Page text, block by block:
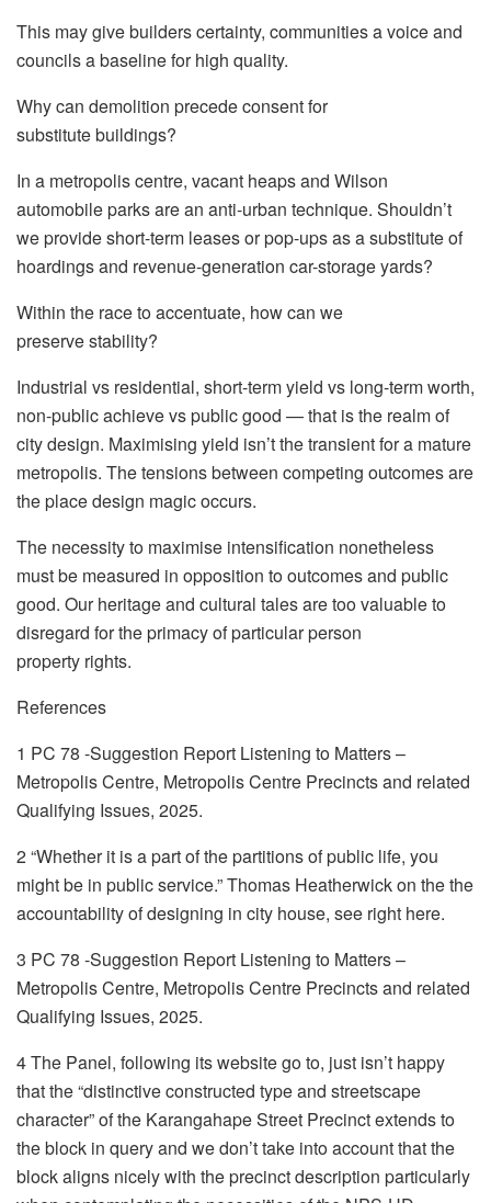
This may give builders certainty, communities a voice and
councils a baseline for high quality.
Why can demolition precede consent for
substitute buildings?
In a metropolis centre, vacant heaps and Wilson
automobile parks are an anti-urban technique. Shouldn’t
we provide short-term leases or pop-ups as a substitute of
hoardings and revenue-generation car-storage yards?
Within the race to accentuate, how can we
preserve stability?
Industrial vs residential, short-term yield vs long-term worth,
non-public achieve vs public good — that is the realm of
city design. Maximising yield isn’t the transient for a mature
metropolis. The tensions between competing outcomes are
the place design magic occurs.
The necessity to maximise intensification nonetheless
must be measured in opposition to outcomes and public
good. Our heritage and cultural tales are too valuable to
disregard for the primacy of particular person
property rights.
References
1 PC 78 -Suggestion Report Listening to Matters –
Metropolis Centre, Metropolis Centre Precincts and related
Qualifying Issues, 2025.
2 “Whether it is a part of the partitions of public life, you
might be in public service.” Thomas Heatherwick on the the
accountability of designing in city house, see right here.
3 PC 78 -Suggestion Report Listening to Matters –
Metropolis Centre, Metropolis Centre Precincts and related
Qualifying Issues, 2025.
4 The Panel, following its website go to, just isn’t happy
that the “distinctive constructed type and streetscape
character” of the Karangahape Street Precinct extends to
the block in query and we don’t take into account that the
block aligns nicely with the precinct description particularly